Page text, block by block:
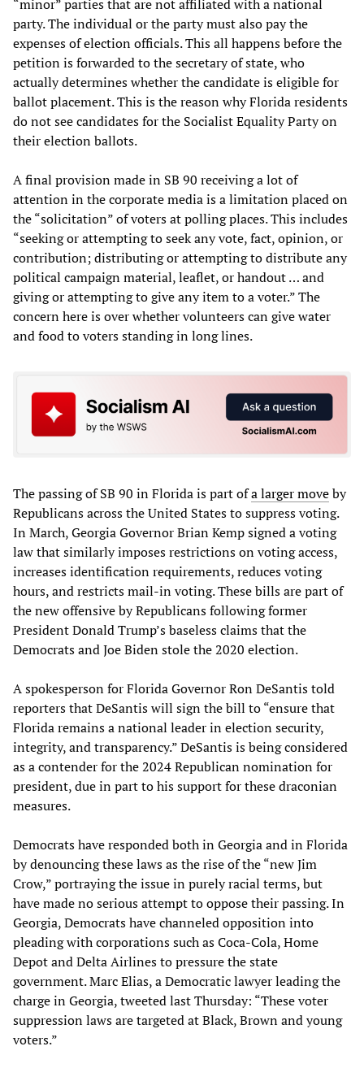
“minor” parties that are not affiliated with a national
party. The individual or the party must also pay the
expenses of election officials. This all happens before the
petition is forwarded to the secretary of state, who
actually determines whether the candidate is eligible for
ballot placement. This is the reason why Florida residents
do not see candidates for the Socialist Equality Party on
their election ballots.
A final provision made in SB 90 receiving a lot of
attention in the corporate media is a limitation placed on
the “solicitation” of voters at polling places. This includes
“seeking or attempting to seek any vote, fact, opinion, or
contribution; distributing or attempting to distribute any
political campaign material, leaflet, or handout … and
giving or attempting to give any item to a voter.” The
concern here is over whether volunteers can give water
and food to voters standing in long lines.
The passing of SB 90 in Florida is part ofa larger moveby
Republicans across the United States to suppress voting.
In March, Georgia Governor Brian Kemp signed a voting
law that similarly imposes restrictions on voting access,
increases identification requirements, reduces voting
hours, and restricts mail-in voting. These bills are part of
the new offensive by Republicans following former
President Donald Trump’s baseless claims that the
Democrats and Joe Biden stole the 2020 election.
A spokesperson for Florida Governor Ron DeSantis told
reporters that DeSantis will sign the bill to “ensure that
Florida remains a national leader in election security,
integrity, and transparency.” DeSantis is being considered
as a contender for the 2024 Republican nomination for
president, due in part to his support for these draconian
measures.
Democrats have responded both in Georgia and in Florida
by denouncing these laws as the rise of the “new Jim
Crow,” portraying the issue in purely racial terms, but
have made no serious attempt to oppose their passing. In
Georgia, Democrats have channeled opposition into
pleading with corporations such as Coca-Cola, Home
Depot and Delta Airlines to pressure the state
government. Marc Elias, a Democratic lawyer leading the
charge in Georgia, tweeted last Thursday: “These voter
suppression laws are targeted at Black, Brown and young
voters.”